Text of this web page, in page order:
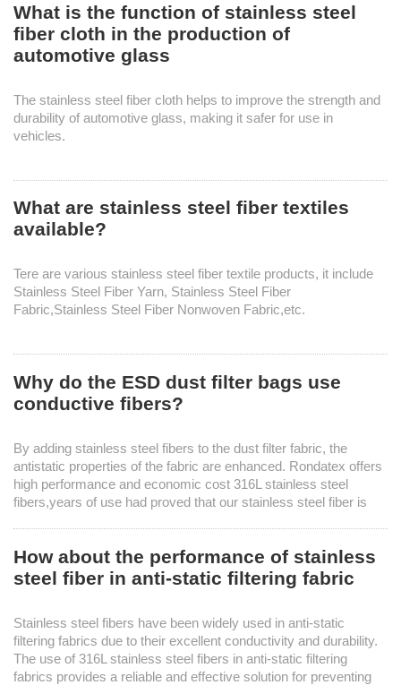
Knowledges
Home> Knowledges
What is the function of stainless steel
fiber cloth in the production of
automotive glass
The stainless steel fiber cloth helps to improve the strength and
durability of automotive glass, making it safer for use in
vehicles.
What are stainless steel fiber textiles
available?
Tere are various stainless steel fiber textile products, it include
Stainless Steel Fiber Yarn, Stainless Steel Fiber
Fabric,Stainless Steel Fiber Nonwoven Fabric,etc.
Why do the ESD dust filter bags use
conductive fibers?
By adding stainless steel fibers to the dust filter fabric, the
antistatic properties of the fabric are enhanced. Rondatex offers
high performance and economic cost 316L stainless steel
fibers,years of use had proved that our stainless steel fiber is
How about the performance of stainless
steel fiber in anti-static filtering fabric
Stainless steel fibers have been widely used in anti-static
filtering fabrics due to their excellent conductivity and durability.
The use of 316L stainless steel fibers in anti-static filtering
fabrics provides a reliable and effective solution for preventing